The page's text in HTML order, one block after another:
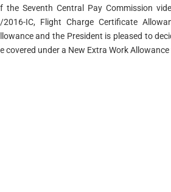
the Seventh Central Pay Commission
2016-IC, Flight Charge Certificate
and the President is pleased to
covered under a New Extra Work